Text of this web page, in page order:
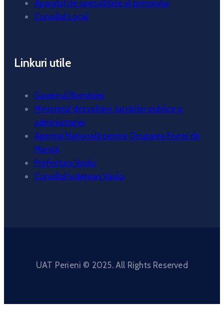
Aparatul de specialitate al primarului
Consiliul Local
Linkuri utile
Guvernul României
Ministerul dezvoltarii, lucrărilor publice și
administrației
Agenția Națională pentru Ocuparea Forței de
Muncă
Prefectura Vaslui
Consiliul Județean Vaslui
UAT Perieni © 2025. All Rights Reserved